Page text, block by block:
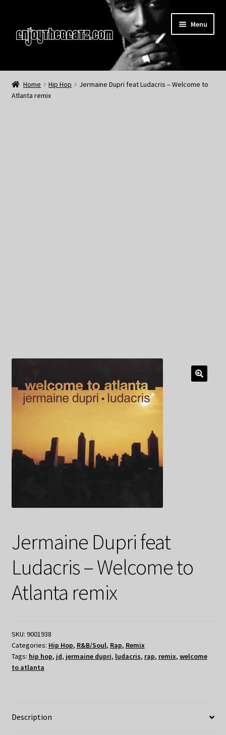
to
navigation
to
content
Menu
Home
About the Remix Club
Home Hip Hop
Jermaine Dupri feat Ludacris – Welcome to
Atlanta remix
Jermaine Dupri feat
Ludacris – Welcome to
Atlanta remix
SKU: 9001938
Categories: Hip Hop, R&B/Soul, Rap, Remix
Tags: hip hop, jd, jermaine dupri, ludacris, rap, remix, welcome
to atlanta
Description